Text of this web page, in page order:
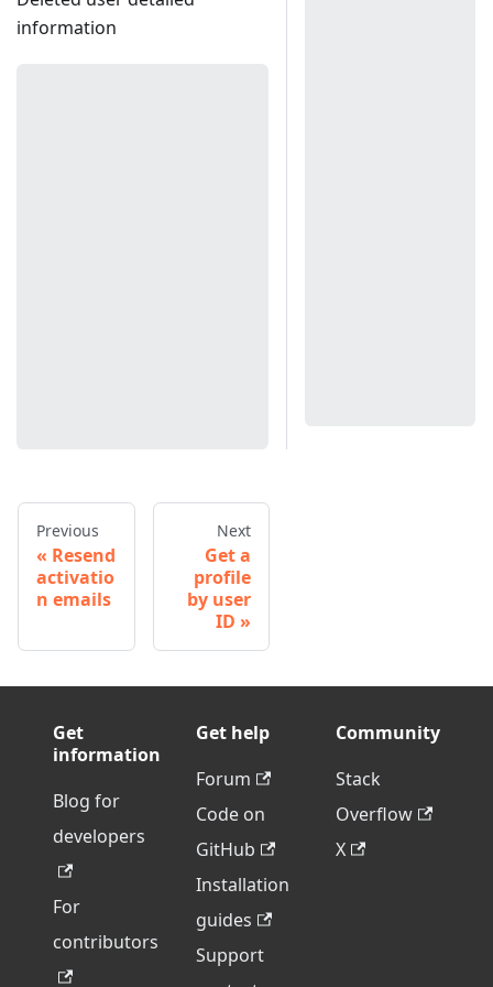
information
Previous
Resend
activatio
n emails
Next
Get a
profile
by user
ID
Get
information
Blog for
developers
For
contributors
Get help
Forum
Code on
GitHub
Installation
guides
Support
Community
Stack
Overflow
X